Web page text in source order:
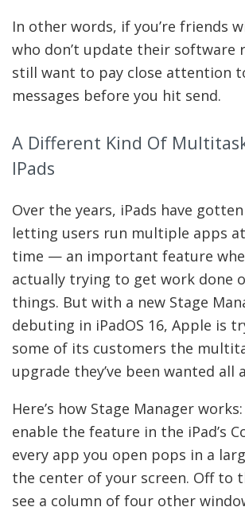
In other words, if you’re friends
who don’t update their software
still want to pay close attention
messages before you hit send.
A Different Kind Of
IPads
Over the years, iPads have
letting users run multiple apps
time — an important feature
actually trying to get work done
things. But with a new Stage
debuting in iPadOS 16, Apple is
some of its customers the
upgrade they’ve been wanted all
Here’s how Stage Manager
enable the feature in the iPad’s
every app you open pops in a
the center of your screen. Off to
see a column of four other